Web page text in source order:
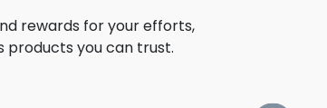
rewards for your efforts,
products you can trust.